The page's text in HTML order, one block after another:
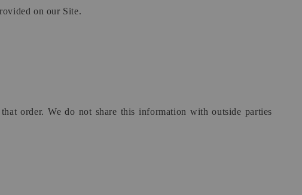
on our Site.
order. We do not share this information with outside parties